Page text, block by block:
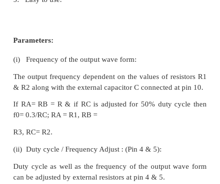
can be connected through the load to different
wave output.
· Pin 10 : Timing Capacitors:
The external capacitor C connected to this pin will
output frequency along with the resistors
5.
· Pin 11 : -VEE or Ground:
If a single polarity supply is to be used then